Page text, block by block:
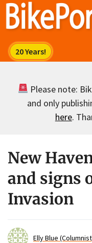
Skip
Please note:
and only
here.
New
and signs
Invasion
Elly Blue